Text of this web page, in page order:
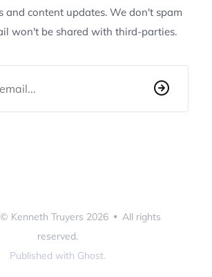
and content updates. We don't spam
won't be shared with third-parties.
Kenneth Truyers 2026 • All rights
reserved.
Published with Ghost.